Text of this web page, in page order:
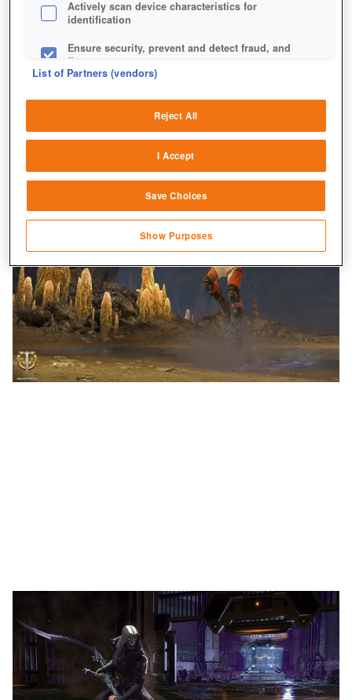
Actively scan device characteristics for
identification
Ensure security, prevent and detect fraud, and
fix errors
sources
Link different devices
transmitted automatically
Save and communicate privacy choices
List of Partners (vendors)
Reject All
I Accept
Save Choices
Show Purposes